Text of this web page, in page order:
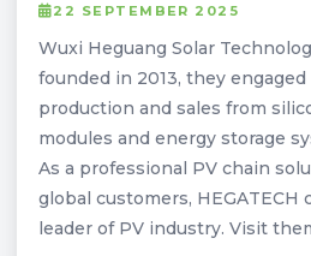
22 SEPTEMBER 2025
Wuxi Heguang Solar
founded in 2013, they engaged
production and sales from
modules and energy storage
As a professional PV chain
global customers, HEGATECH
leader of PV industry. Visit